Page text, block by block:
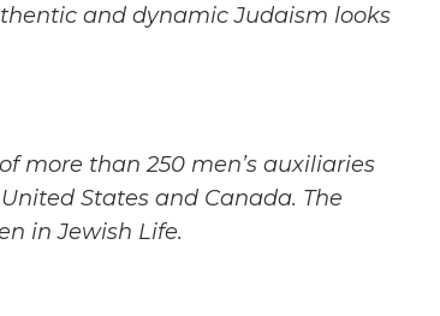
and dynamic Judaism looks
more than 250 men’s auxiliaries
States and Canada. The
in Jewish Life.